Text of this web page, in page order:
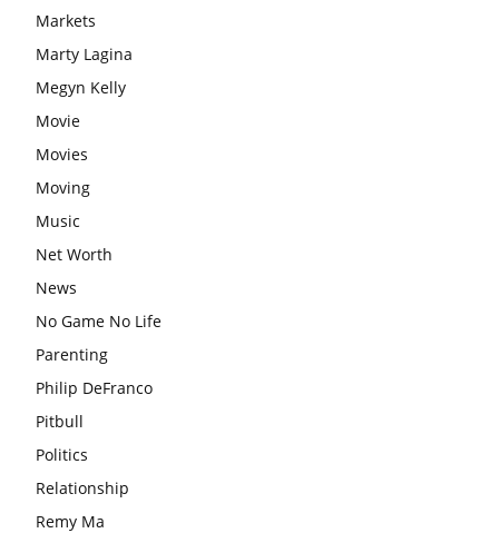
Markets
Marty Lagina
Megyn Kelly
Movie
Movies
Moving
Music
Net Worth
News
No Game No Life
Parenting
Philip DeFranco
Pitbull
Politics
Relationship
Remy Ma